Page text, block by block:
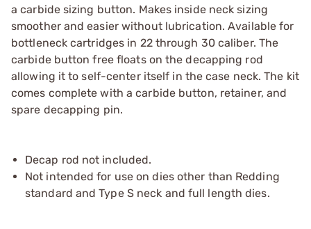
a carbide sizing button. Makes inside neck sizing
smoother and easier without lubrication. Available for
bottleneck cartridges in 22 through 30 caliber. The
carbide button free floats on the decapping rod
allowing it to self-center itself in the case neck. The kit
comes complete with a carbide button, retainer, and
spare decapping pin.
Decap rod not included.
Not intended for use on dies other than Redding
standard and Type S neck and full length dies.